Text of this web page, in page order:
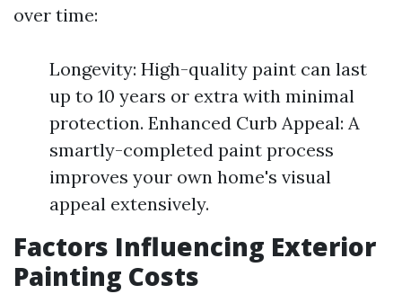
over time:
Longevity: High-quality paint can last
up to 10 years or extra with minimal
protection. Enhanced Curb Appeal: A
smartly-completed paint process
improves your own home's visual
appeal extensively.
Factors Influencing Exterior
Painting Costs